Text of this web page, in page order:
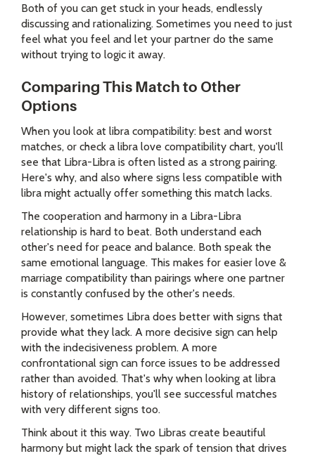
Both of you can get stuck in your heads, endlessly
discussing and rationalizing. Sometimes you need to just
feel what you feel and let your partner do the same
without trying to logic it away.
Comparing This Match to Other
Options
When you look at libra compatibility: best and worst
matches, or check a libra love compatibility chart, you'll
see that Libra-Libra is often listed as a strong pairing.
Here's why, and also where signs less compatible with
libra might actually offer something this match lacks.
The cooperation and harmony in a Libra-Libra
relationship is hard to beat. Both understand each
other's need for peace and balance. Both speak the
same emotional language. This makes for easier love &
marriage compatibility than pairings where one partner
is constantly confused by the other's needs.
However, sometimes Libra does better with signs that
provide what they lack. A more decisive sign can help
with the indecisiveness problem. A more
confrontational sign can force issues to be addressed
rather than avoided. That's why when looking at libra
history of relationships, you'll see successful matches
with very different signs too.
Think about it this way. Two Libras create beautiful
harmony but might lack the spark of tension that drives